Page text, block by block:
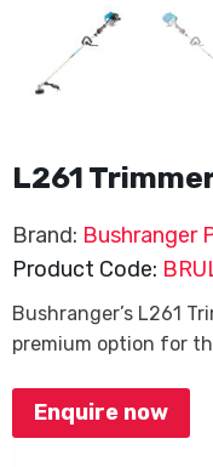
L261
Brand: Bushranger
Product Code:
Bushranger’s L261
premium option for
Enquire now